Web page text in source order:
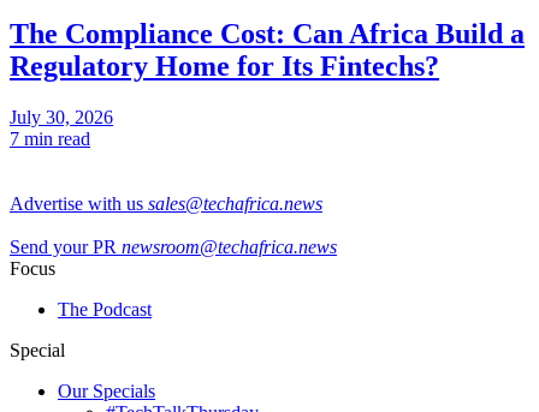
The Compliance Cost: Can Africa Build a
Regulatory Home for Its Fintechs?
July 30, 2026
7 min read
Advertise with us sales@techafrica.news
Send your PR newsroom@techafrica.news
Focus
The Podcast
Special
Our Specials